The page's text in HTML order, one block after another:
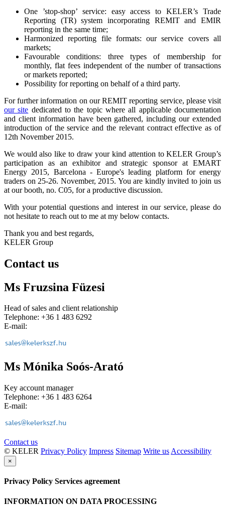
One ’stop-shop’ service: easy access to KELER’s Trade
Reporting (TR) system incorporating REMIT and EMIR
reporting in the same time;
Harmonized reporting file formats: our service covers all
markets;
Favourable conditions: three types of membership for
monthly, flat fees independent of the number of transactions
or markets reported;
Possibility for reporting on behalf of a third party.
For further information on our REMIT reporting service, please visit
our site dedicated to the topic where all applicable documentation
and client information have been gathered, including our extended
introduction of the service and the relevant contract effective as of
12th November 2015.
We would also like to draw your kind attention to KELER Group’s
participation as an exhibitor and strategic sponsor at EMART
Energy 2015, Barcelona - Europe's leading platform for energy
traders on 25-26. November, 2015. You are kindly invited to join us
at our booth, no. C05, for a productive discussion.
With your potential questions and interest in our service, please do
not hesitate to reach out to me at my below contacts.
Thank you and best regards,
KELER Group
Contact us
Ms Fruzsina Füzesi
Head of sales and client relationship
Telephone: +36 1 483 6292
E-mail:
Ms Mónika Soós-Arató
Key account manager
Telephone: +36 1 483 6264
E-mail:
Contact us
© KELER Privacy Policy Impress Sitemap Write us Accessibility
×
Privacy Policy Services agreement
INFORMATION ON DATA PROCESSING